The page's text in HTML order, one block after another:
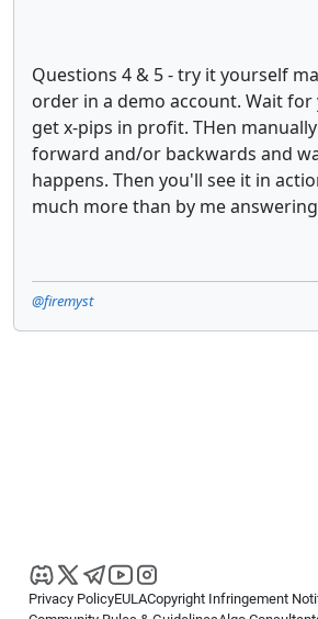
Questions 4 & 5 - try it yourself
order in a demo account. Wait
get x-pips in profit. THen
forward and/or backwards and
happens. Then you'll see it in
much more than by me
@firemyst
Privacy PolicyEULACopyright Infringement